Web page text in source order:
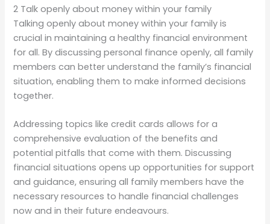
2 Talk openly about money within your family
Talking openly about money within your family is
crucial in maintaining a healthy financial environment
for all. By discussing personal finance openly, all family
members can better understand the family’s financial
situation, enabling them to make informed decisions
together.
Addressing topics like credit cards allows for a
comprehensive evaluation of the benefits and
potential pitfalls that come with them. Discussing
financial situations opens up opportunities for support
and guidance, ensuring all family members have the
necessary resources to handle financial challenges
now and in their future endeavours.